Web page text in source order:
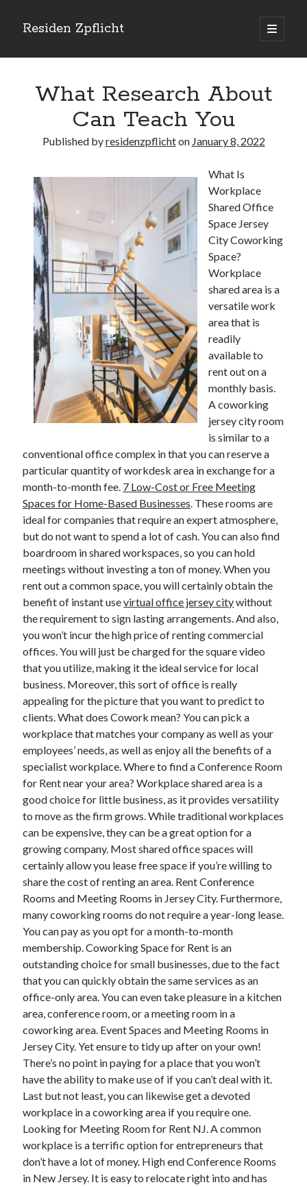
Residen Zpflicht
open
primary
Sidebar
Sustainable Real Estate Development: Designing for Longevity and
Environmental Efficiency
Urban Infill Real Estate Development: Revitalizing Underutilized Spaces
for Premium Returns
The Crucial Role of Feasibility Studies in Successful Real Estate
Development Projects
Financing Real Estate Development: Structuring the Capital Stack for
Maximum Profitability
Mixed-Use Real Estate Development: Creating Resilient and Vibrant
Urban Ecosystems
Archives
June 2026
September 2025
May 2025
February 2025
January 2025
December 2024
November 2024
October 2024
September 2024
August 2024
September 2023
August 2023
November 2022
October 2022
September 2022
August 2022
July 2022
June 2022
May 2022
April 2022
March 2022
February 2022
January 2022
December 2021
November 2021
October 2021
September 2021
August 2021
July 2021
June 2021
April 2021
March 2021
February 2021
January 2021
December 2020
Categories
Advertising & Marketing
Arts & Entertainment
Auto & Motor
Business Products & Services
Clothing & Fashion
Employment
Financial
Foods & Culinary
Health & Fitness
What Research About
Can Teach You
Published byresidenzpflichton January 8, 2022
What Is
Workplace
Shared Office
Space Jersey
City Coworking
Space?
Workplace
shared area is a
versatile work
area that is
readily
available to
rent out on a
monthly basis.
A coworking
jersey city room
is similar to a
conventional office complex in that you can reserve a
particular quantity of workdesk area in exchange for a
month-to-month fee. 7 Low-Cost or Free Meeting
Spaces for Home-Based Businesses. These rooms are
ideal for companies that require an expert atmosphere,
but do not want to spend a lot of cash. You can also find
boardroom in shared workspaces, so you can hold
meetings without investing a ton of money. When you
rent out a common space, you will certainly obtain the
benefit of instant usevirtual office jersey citywithout
the requirement to sign lasting arrangements. And also,
you won’t incur the high price of renting commercial
offices. You will just be charged for the square video
that you utilize, making it the ideal service for local
business. Moreover, this sort of office is really
appealing for the picture that you want to predict to
clients. What does Cowork mean? You can pick a
workplace that matches your company as well as your
employees’ needs, as well as enjoy all the benefits of a
specialist workplace. Where to find a Conference Room
for Rent near your area? Workplace shared area is a
good choice for little business, as it provides versatility
to move as the firm grows. While traditional workplaces
can be expensive, they can be a great option for a
growing company. Most shared office spaces will
certainly allow you lease free space if you’re willing to
share the cost of renting an area. Rent Conference
Rooms and Meeting Rooms in Jersey City. Furthermore,
many coworking rooms do not require a year-long lease.
You can pay as you opt for a month-to-month
membership. Coworking Space for Rent is an
outstanding choice for small businesses, due to the fact
that you can quickly obtain the same services as an
office-only area. You can even take pleasure in a kitchen
area, conference room, or a meeting room in a
coworking area. Event Spaces and Meeting Rooms in
Jersey City. Yet ensure to tidy up after on your own!
There’s no point in paying for a place that you won’t
have the ability to make use of if you can’t deal with it.
Last but not least, you can likewise get a devoted
workplace in a coworking area if you require one.
Looking for Meeting Room for Rent NJ. A common
workplace is a terrific option for entrepreneurs that
don’t have a lot of money. High end Conference Rooms
in New Jersey. It is easy to relocate right into and has